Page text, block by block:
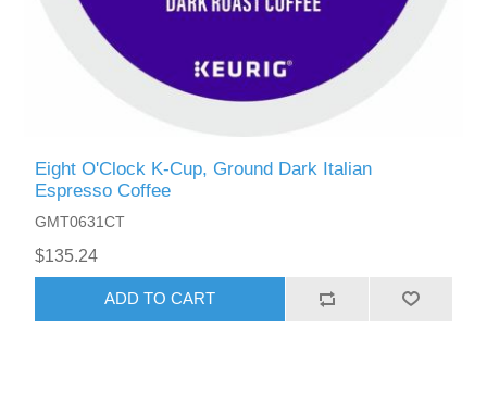
Eight O'Clock K-Cup, Ground Dark Italian
Espresso Coffee
GMT0631CT
$135.24
ADD TO CART